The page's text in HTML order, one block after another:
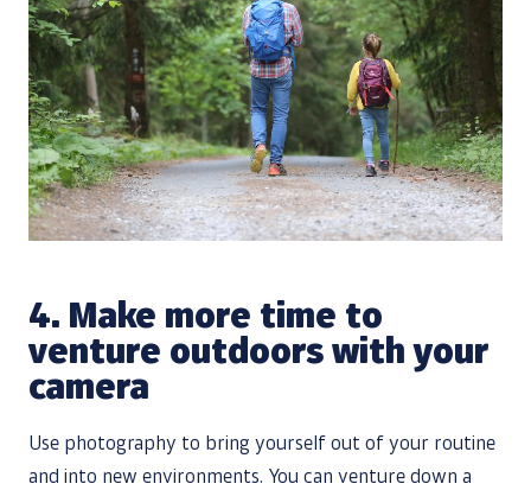
4. Make more time to
venture outdoors with your
camera
Use photography to bring yourself out of your routine
and into new environments. You can venture down a